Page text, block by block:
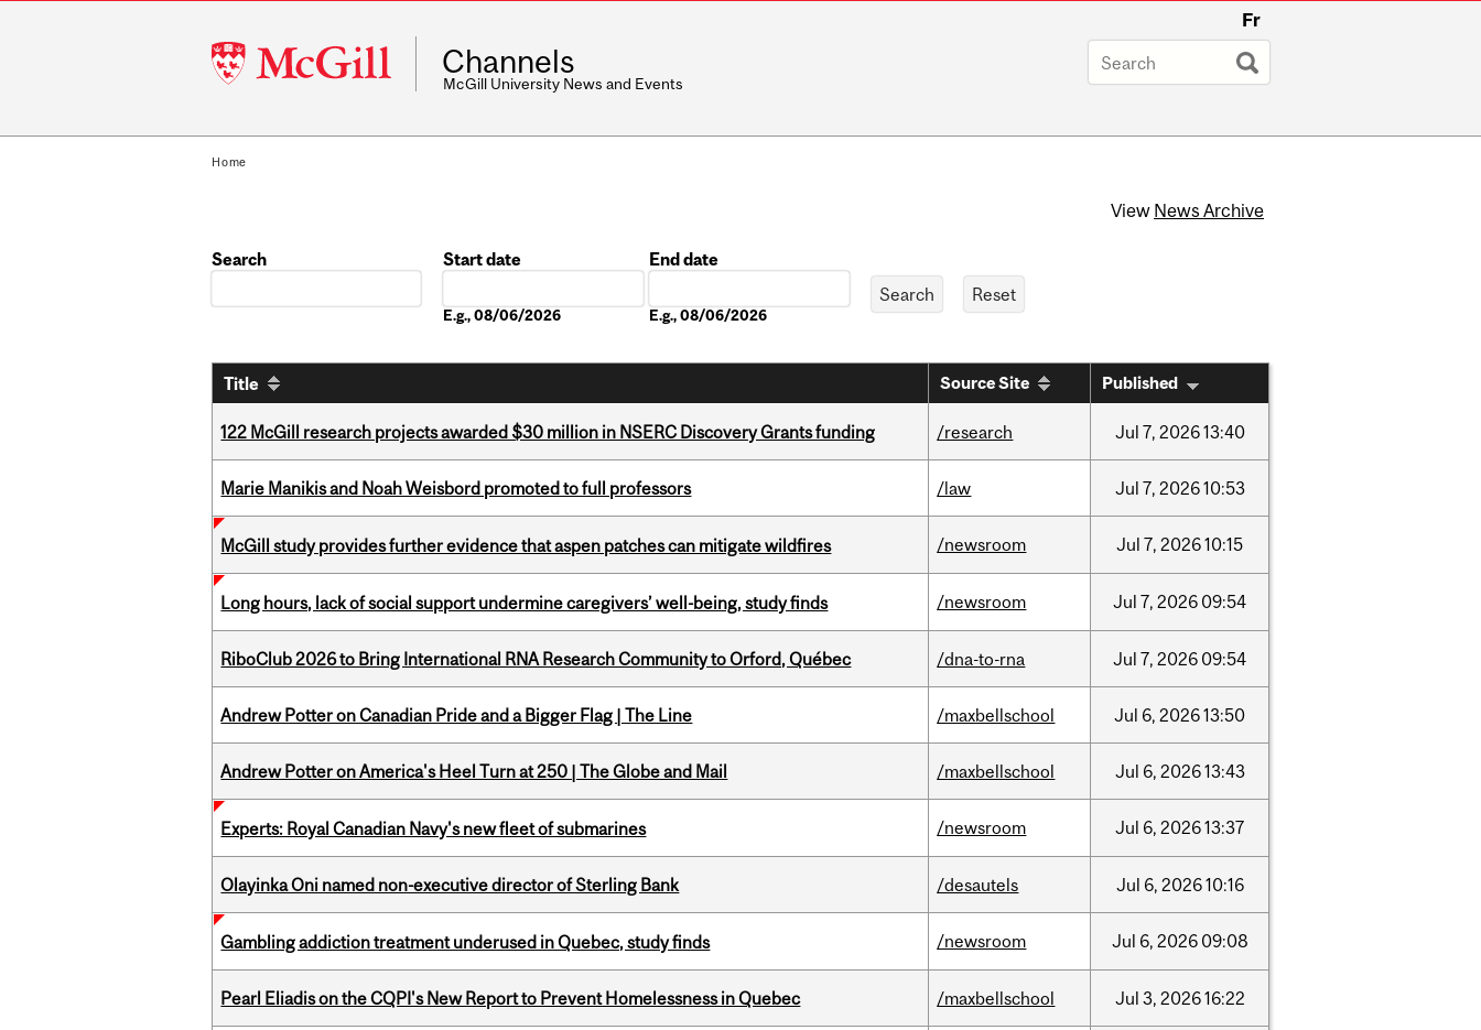
McGill
University
Fr
Channels
McGill University News and Events
Home
View News Archive
Search
Start date
E.g., 08/06/2026
End date
E.g., 08/06/2026
Title Source Site Published
122 McGill research projects awarded $30 million in NSERC Discovery Grants funding /research Jul 7, 202613:40
Marie Manikis and Noah Weisbord promoted to full professors /law Jul 7, 202610:53
McGill study provides further evidence that aspen patches can mitigate wildfires /newsroom Jul 7, 202610:15
Long hours, lack of social support undermine caregivers’ well-being, study finds /newsroom Jul 7, 2026 09:54
RiboClub 2026 to Bring International RNA Research Community to Orford, Québec /dna-to-rna Jul 7, 2026 09:54
Andrew Potter on Canadian Pride and a Bigger Flag | The Line /maxbellschool Jul 6, 202613:50
Andrew Potter on America's Heel Turn at 250 | The Globe and Mail /maxbellschool Jul 6, 202613:43
Experts: Royal Canadian Navy's new fleet of submarines /newsroom Jul 6, 202613:37
Olayinka Oni named non-executive director of Sterling Bank /desautels Jul 6, 202610:16
Gambling addiction treatment underused in Quebec, study finds /newsroom Jul 6, 2026 09:08
Pearl Eliadis on the CQPI's New Report to Prevent Homelessness in Quebec /maxbellschool Jul 3, 202616:22